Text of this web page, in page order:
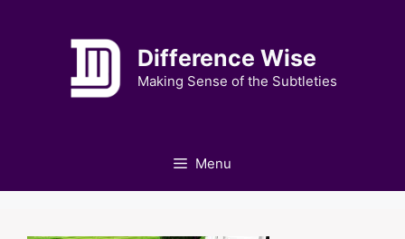
Difference Wise
Making Sense of the Subtleties
Menu